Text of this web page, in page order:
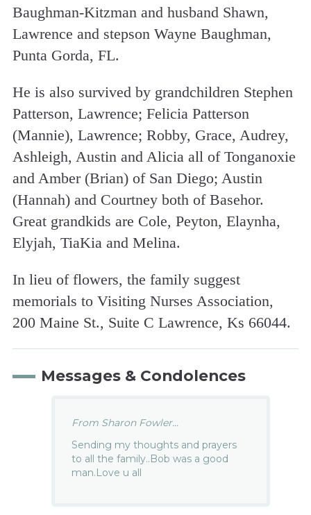
Baughman-Kitzman and husband Shawn,
Lawrence and stepson Wayne Baughman,
Punta Gorda, FL.
He is also survived by grandchildren Stephen
Patterson, Lawrence; Felicia Patterson
(Mannie), Lawrence; Robby, Grace, Audrey,
Ashleigh, Austin and Alicia all of Tonganoxie
and Amber (Brian) of San Diego; Austin
(Hannah) and Courtney both of Basehor.
Great grandkids are Cole, Peyton, Elaynha,
Elyjah, TiaKia and Melina.
In lieu of flowers, the family suggest
memorials to Visiting Nurses Association,
200 Maine St., Suite C Lawrence, Ks 66044.
Messages & Condolences
From Sharon Fowler...
Sending my thoughts and prayers
to all the family..Bob was a good
man.Love u all